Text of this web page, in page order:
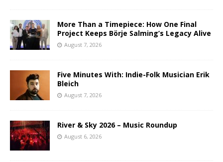
More Than a Timepiece: How One Final
Project Keeps Börje Salming’s Legacy Alive
August 7, 2026
Five Minutes With: Indie-Folk Musician Erik
Bleich
August 7, 2026
River & Sky 2026 – Music Roundup
August 6, 2026